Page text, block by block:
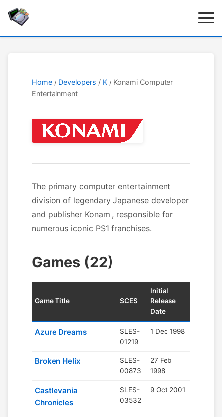
Home / Developers / K / Konami Computer
Entertainment
The primary computer entertainment
division of legendary Japanese developer
and publisher Konami, responsible for
numerous iconic PS1 franchises.
Games (22)
Game Title SCES
Initial
Release
Date
Azure Dreams
SLES-
01219
1 Dec 1998
Broken Helix
SLES-
00873
27 Feb
1998
Castlevania
Chronicles
SLES-
03532
9 Oct 2001